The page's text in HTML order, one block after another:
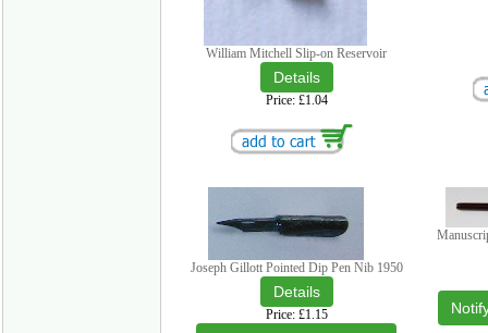
William Mitchell Slip-on Reservoir
Price £1.04
Joseph Gillott Pointed Dip Pen Nib 1950
Price £1.15